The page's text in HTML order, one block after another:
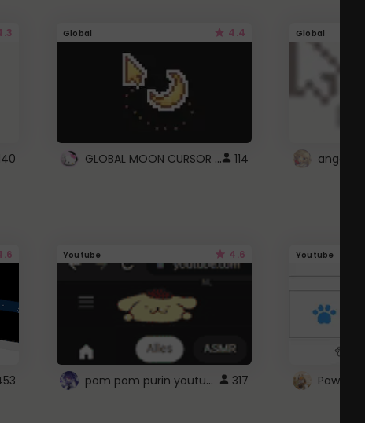
Global 4.4
GLOBAL MOON CURSOR ☽ 114
Global
angel
Youtube 4.6
pom pom purin youtube logo 317
Youtube
Paw